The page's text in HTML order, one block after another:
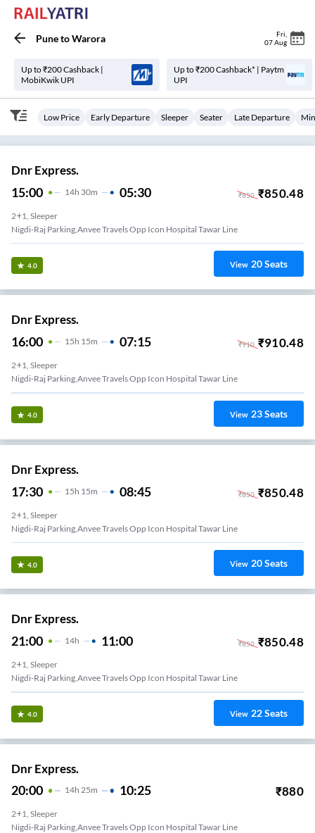
PunetoWarora Fri
07 Aug
Up to ₹200 Cashback |
MobiKwik UPI
Up to ₹200 Cashback* | Paytm
UPI
Low Price Early Departure Sleeper Seater Late Departure
Dnr Express.
15:00 14H 30m 05:30 ₹850 ₹850.48
2+1, Sleeper
Nigdi-Raj Parking,anvee Travels Opp Icon Hospital Tawar Line
4.0 View 20Seats
Dnr Express.
16:00 15H 15m 07:15 ₹910 ₹910.48
2+1, Sleeper
Nigdi-Raj Parking,anvee Travels Opp Icon Hospital Tawar Line
4.0 View 23Seats
Dnr Express.
17:30 15H 15m 08:45 ₹850 ₹850.48
2+1, Sleeper
Nigdi-Raj Parking,anvee Travels Opp Icon Hospital Tawar Line
4.0 View 20Seats
Dnr Express.
21:00 14H 11:00 ₹850 ₹850.48
2+1, Sleeper
Nigdi-Raj Parking,anvee Travels Opp Icon Hospital Tawar Line
4.0 View 22Seats
Dnr Express.
20:00 14H 25m 10:25 ₹880
2+1, Sleeper
Nigdi-Raj Parking,anvee Travels Opp Icon Hospital Tawar Line